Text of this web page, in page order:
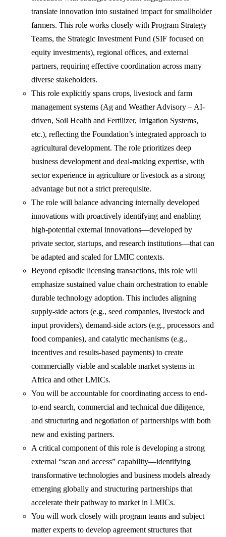
translate innovation into sustained impact for smallholder
farmers. This role works closely with Program Strategy
Teams, the Strategic Investment Fund (SIF focused on
equity investments), regional offices, and external
partners, requiring effective coordination across many
diverse stakeholders.
This role explicitly spans crops, livestock and farm
management systems (Ag and Weather Advisory – AI-
driven, Soil Health and Fertilizer, Irrigation Systems,
etc.), reflecting the Foundation’s integrated approach to
agricultural development. The role prioritizes deep
business development and deal-making expertise, with
sector experience in agriculture or livestock as a strong
advantage but not a strict prerequisite.
The role will balance advancing internally developed
innovations with proactively identifying and enabling
high-potential external innovations—developed by
private sector, startups, and research institutions—that can
be adapted and scaled for LMIC contexts.
Beyond episodic licensing transactions, this role will
emphasize sustained value chain orchestration to enable
durable technology adoption. This includes aligning
supply-side actors (e.g., seed companies, livestock and
input providers), demand-side actors (e.g., processors and
food companies), and catalytic mechanisms (e.g.,
incentives and results-based payments) to create
commercially viable and scalable market systems in
Africa and other LMICs.
You will be accountable for coordinating access to end-
to-end search, commercial and technical due diligence,
and structuring and negotiation of partnerships with both
new and existing partners.
A critical component of this role is developing a strong
external “scan and access” capability—identifying
transformative technologies and business models already
emerging globally and structuring partnerships that
accelerate their pathway to market in LMICs.
You will work closely with program teams and subject
matter experts to develop agreement structures that